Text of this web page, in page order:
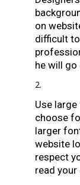
on
difficult
he will go
Use
choose
larger
website
respect
read your